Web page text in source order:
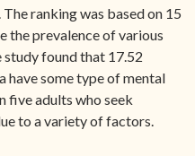
ranking was based on 15
the prevalence of various
study found that 17.52
have some type of mental
five adults who seek
to a variety of factors.